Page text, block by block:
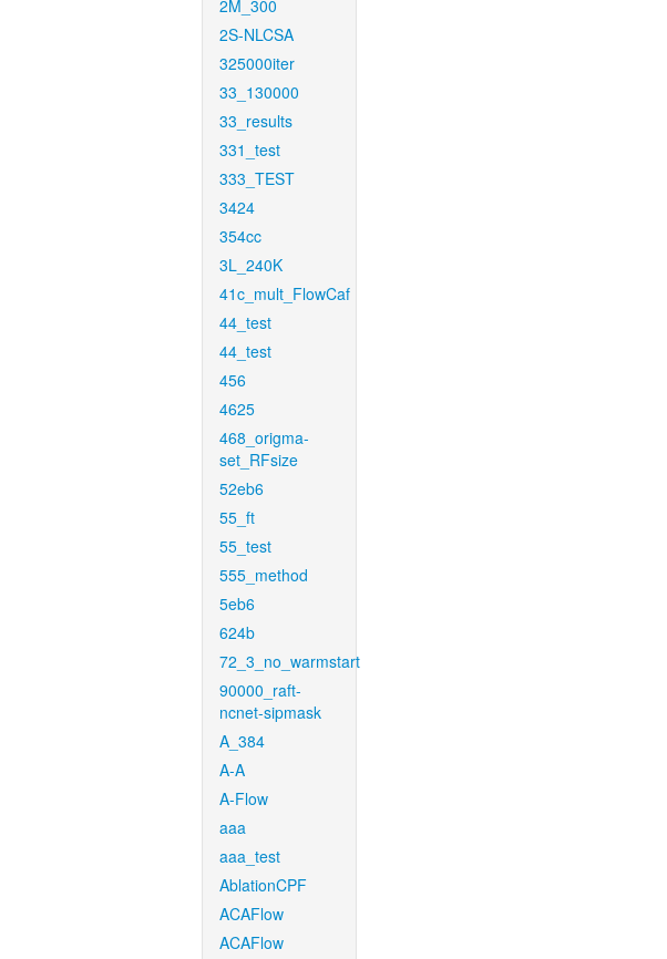
2M_300
2S-NLCSA
325000iter
33_130000
33_results
331_test
333_TEST
3424
354cc
3L_240K
41c_mult_FlowCaf
44_test
44_test
456
4625
468_origma-
set_RFsize
52eb6
55_ft
55_test
555_method
5eb6
624b
72_3_no_warmstart
90000_raft-
ncnet-sipmask
A_384
A-A
A-Flow
aaa
aaa_test
AblationCPF
ACAFlow
ACAFlow